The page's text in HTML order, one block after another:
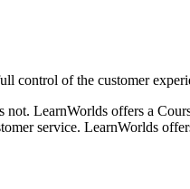
control of the customer
LearnWorlds offers a
service. LearnWorlds